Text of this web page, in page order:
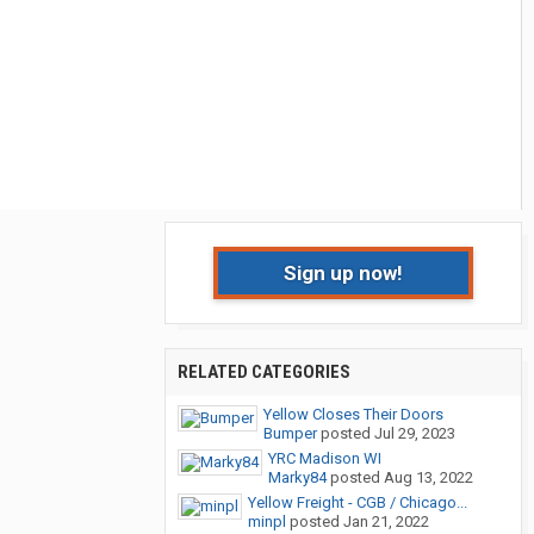
Sign up now!
RELATED CATEGORIES
Yellow Closes Their Doors
Bumperposted Jul 29, 2023
YRC Madison WI
Marky84posted Aug 13, 2022
Yellow Freight - CGB / Chicago...
minpl posted Jan 21, 2022